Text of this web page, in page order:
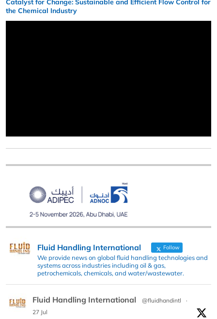
Catalyst for Change: Sustainable and Efficient Flow Control for
the Chemical Industry
Fluid Handling International Follow
We provide news on global fluid handling technologies and
systems across industries including oil & gas,
petrochemicals, chemicals, and water/wastewater.
Fluid Handling International @fluidhandintl
·
27 Jul